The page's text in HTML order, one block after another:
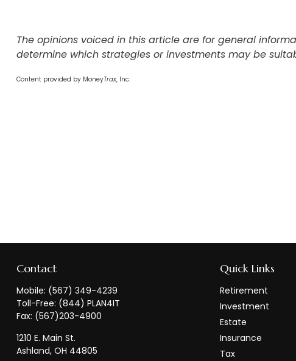
The opinions voiced in this article are for general
determine which strategies or investments may be
Content provided by MoneyTrax, Inc.
Contact
Mobile: (567) 349-4239
Toll-Free: (844) PLAN4IT
Fax: (567)203-4900
1210 E. Main St.
Ashland, OH 44805
Quick Links
Retirement
Investment
Estate
Insurance
Tax